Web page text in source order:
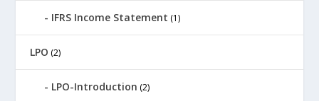
IFRS Income Statement (1)
LPO (2)
LPO-Introduction (2)